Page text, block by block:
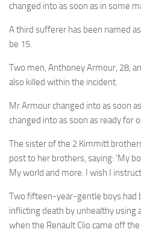
changed into as soon as in some
A third sufferer has been named
be 15.
Two men, Anthoney Armour, 28,
also killed within the incident.
Mr Armour changed into as soon
changed into as soon as ready for
The sister of the 2 Kimmitt
post to her brothers, saying: ‘My
My world and more. I wish I
Two fifteen-year-gentle boys had
inflicting death by unhealthy using
when the Renault Clio came off